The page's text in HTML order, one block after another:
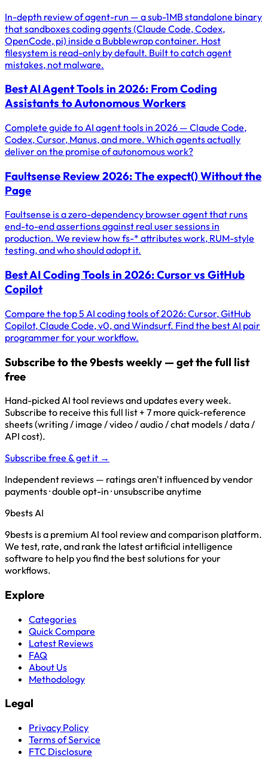
In-depth review of agent-run — a sub-1MB standalone binary
that sandboxes coding agents (Claude Code, Codex,
OpenCode, pi) inside a Bubblewrap container. Host
filesystem is read-only by default. Built to catch agent
mistakes, not malware.
Best AI Agent Tools in 2026: From Coding
Assistants to Autonomous Workers
Complete guide to AI agent tools in 2026 — Claude Code,
Codex, Cursor, Manus, and more. Which agents actually
deliver on the promise of autonomous work?
Faultsense Review 2026: The expect() Without the
Page
Faultsense is a zero-dependency browser agent that runs
end-to-end assertions against real user sessions in
production. We review how fs-* attributes work, RUM-style
testing, and who should adopt it.
Best AI Coding Tools in 2026: Cursor vs GitHub
Copilot
Compare the top 5 AI coding tools of 2026: Cursor, GitHub
Copilot, Claude Code, v0, and Windsurf. Find the best AI pair
programmer for your workflow.
Subscribe to the 9bests weekly — get the full list
free
Hand-picked AI tool reviews and updates every week.
Subscribe to receive this full list + 7 more quick-reference
sheets (writing / image / video / audio / chat models / data /
API cost).
Subscribe free & get it →
Independent reviews — ratings aren't influenced by vendor
payments · double opt-in · unsubscribe anytime
9bestsAI
9bests is a premium AI tool review and comparison platform.
We test, rate, and rank the latest artificial intelligence
software to help you find the best solutions for your
workflows.
Explore
Categories
Quick Compare
Latest Reviews
FAQ
About Us
Methodology
Legal
Privacy Policy
Terms of Service
FTC Disclosure